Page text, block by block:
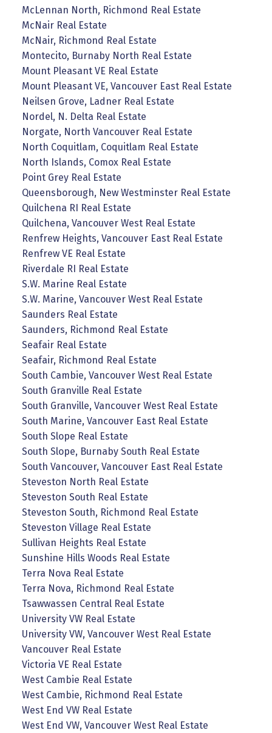
McLennan North, Richmond Real Estate
McNair Real Estate
McNair, Richmond Real Estate
Montecito, Burnaby North Real Estate
Mount Pleasant VE Real Estate
Mount Pleasant VE, Vancouver East Real Estate
Neilsen Grove, Ladner Real Estate
Nordel, N. Delta Real Estate
Norgate, North Vancouver Real Estate
North Coquitlam, Coquitlam Real Estate
North Islands, Comox Real Estate
Point Grey Real Estate
Queensborough, New Westminster Real Estate
Quilchena RI Real Estate
Quilchena, Vancouver West Real Estate
Renfrew Heights, Vancouver East Real Estate
Renfrew VE Real Estate
Riverdale RI Real Estate
S.W. Marine Real Estate
S.W. Marine, Vancouver West Real Estate
Saunders Real Estate
Saunders, Richmond Real Estate
Seafair Real Estate
Seafair, Richmond Real Estate
South Cambie, Vancouver West Real Estate
South Granville Real Estate
South Granville, Vancouver West Real Estate
South Marine, Vancouver East Real Estate
South Slope Real Estate
South Slope, Burnaby South Real Estate
South Vancouver, Vancouver East Real Estate
Steveston North Real Estate
Steveston South Real Estate
Steveston South, Richmond Real Estate
Steveston Village Real Estate
Sullivan Heights Real Estate
Sunshine Hills Woods Real Estate
Terra Nova Real Estate
Terra Nova, Richmond Real Estate
Tsawwassen Central Real Estate
University VW Real Estate
University VW, Vancouver West Real Estate
Vancouver Real Estate
Victoria VE Real Estate
West Cambie Real Estate
West Cambie, Richmond Real Estate
West End VW Real Estate
West End VW, Vancouver West Real Estate